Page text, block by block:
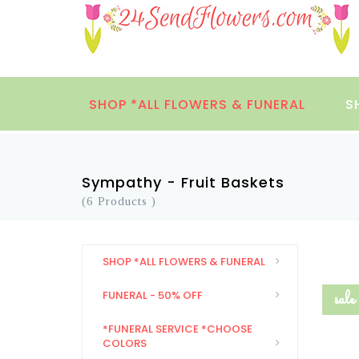
SHOP *ALL FLOWERS & FUNERAL
Sympathy - Fruit Baskets
(6 Products )
SHOP *ALL FLOWERS & FUNERAL
FUNERAL - 50% OFF
*FUNERAL SERVICE *CHOOSE
COLORS
sale